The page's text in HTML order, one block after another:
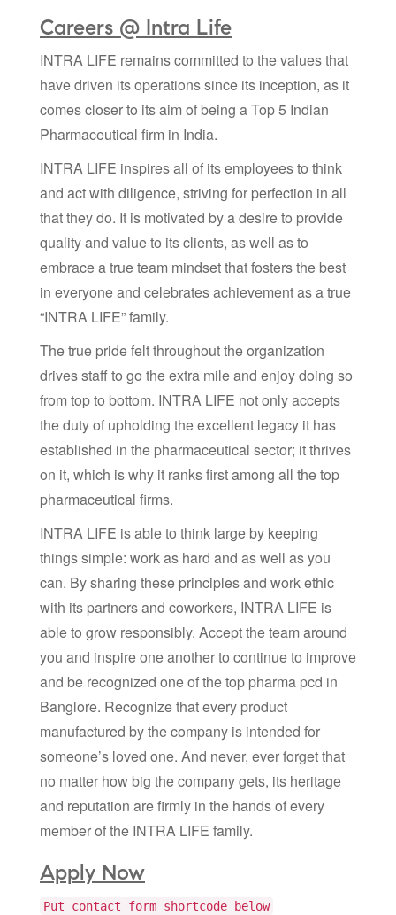
Careers @ Intra Life
INTRA LIFE remains committed to the values that
have driven its operations since its inception, as it
comes closer to its aim of being a Top 5 Indian
Pharmaceutical firm in India.
INTRA LIFE inspires all of its employees to think
and act with diligence, striving for perfection in all
that they do. It is motivated by a desire to provide
quality and value to its clients, as well as to
embrace a true team mindset that fosters the best
in everyone and celebrates achievement as a true
“INTRA LIFE” family.
The true pride felt throughout the organization
drives staff to go the extra mile and enjoy doing so
from top to bottom. INTRA LIFE not only accepts
the duty of upholding the excellent legacy it has
established in the pharmaceutical sector; it thrives
on it, which is why it ranks first among all the top
pharmaceutical firms.
INTRA LIFE is able to think large by keeping
things simple: work as hard and as well as you
can. By sharing these principles and work ethic
with its partners and coworkers, INTRA LIFE is
able to grow responsibly. Accept the team around
you and inspire one another to continue to improve
and be recognized one of the top pharma pcd in
Banglore. Recognize that every product
manufactured by the company is intended for
someone’s loved one. And never, ever forget that
no matter how big the company gets, its heritage
and reputation are firmly in the hands of every
member of the INTRA LIFE family.
Apply Now
Put contact form shortcode below